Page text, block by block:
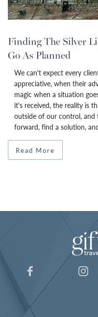
Finding The Silver
Go As Planned
We can't expect every
appreciative, when their
magic when a situation
it's received, the reality is
outside of our control, and
forward, find a solution,
Read More